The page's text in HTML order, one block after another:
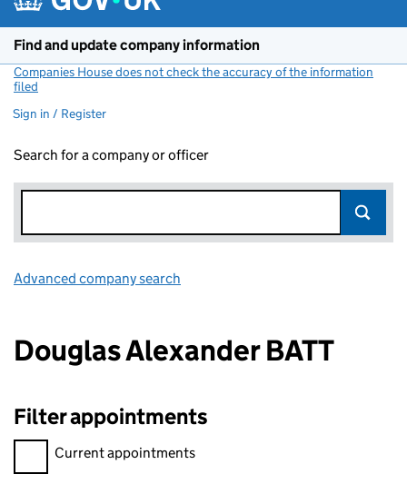
Find and update company information
Companies House does not check the accuracy of the information
filed
Sign in / Register
Search for a company or officer
Advanced company search
Douglas Alexander BATT
Filter appointments
Filter appointments, selecting an input will reload the page.
Current appointments